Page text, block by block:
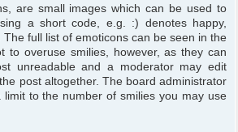
are small images which can be used to
a short code, e.g. :) denotes happy,
full list of emoticons can be seen in the
to overuse smilies, however, as they can
unreadable and a moderator may edit
post altogether. The board administrator
limit to the number of smilies you may use